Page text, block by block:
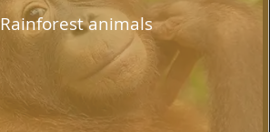
Rainforest animals